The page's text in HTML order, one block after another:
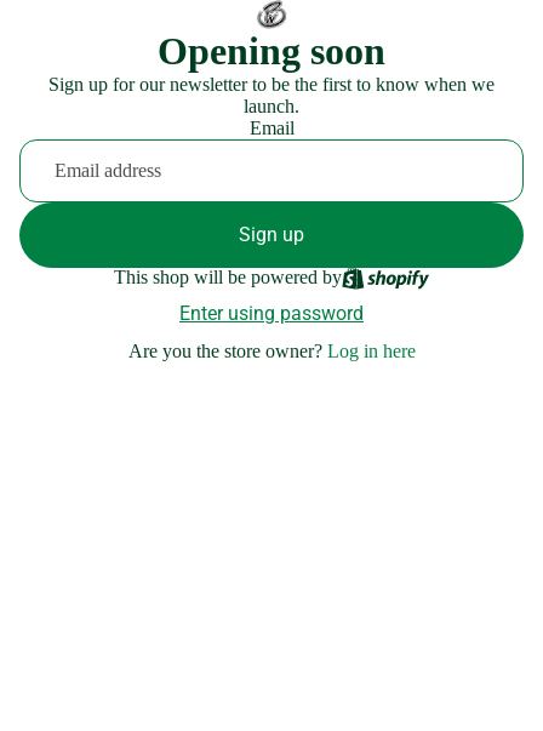
Opening soon
Sign up for our newsletter to be the first to know when we
launch.
Email
Sign up
This shop will be powered by
Enter using password
Are you the store owner? Log in here